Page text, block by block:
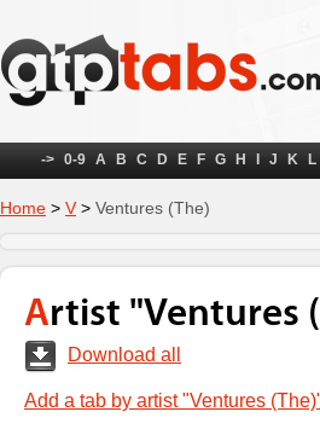
-> 0-9 A B C D E F G H J K L
Home > V > Ventures (The)
Artist "Ventures
Download all
Add a tab by artist "Ventures